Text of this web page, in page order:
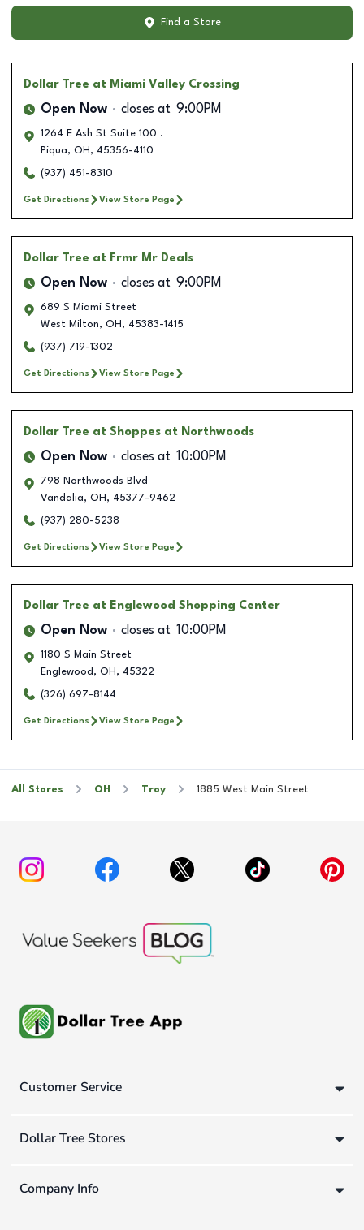
Find a Store
Dollar Tree at Miami Valley Crossing
Open Now closes at 9:00PM
1264 E Ash St Suite 100 .
Piqua, OH , 45356-4110
(937) 451-8310
Get Directions View Store Page
Dollar Tree at Frmr Mr Deals
Open Now closes at 9:00PM
689 S Miami Street
West Milton, OH , 45383-1415
(937) 719-1302
Get Directions View Store Page
Dollar Tree at Shoppes at Northwoods
Open Now closes at 10:00PM
798 Northwoods Blvd
Vandalia, OH , 45377-9462
(937) 280-5238
Get Directions View Store Page
Dollar Tree at Englewood Shopping Center
Open Now closes at 10:00PM
1180 S Main Street
Englewood , OH , 45322
(326) 697-8144
Get Directions View Store Page
All Stores OH Troy 1885 West Main Street
Customer Service
Dollar Tree Stores
Company Info